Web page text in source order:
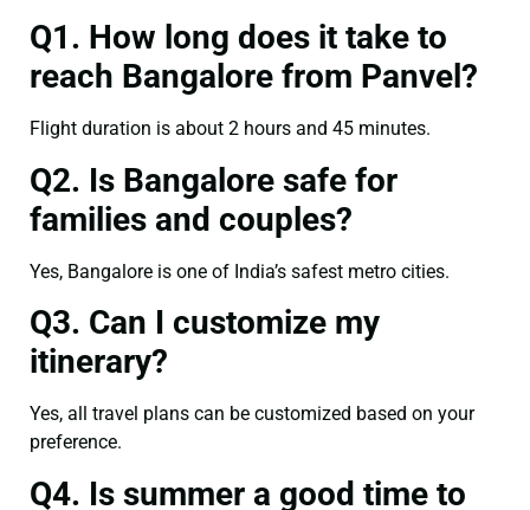
Q1. How long does it take to
reach Bangalore from Panvel?
Flight duration is about 2 hours and 45 minutes.
Q2. Is Bangalore safe for
families and couples?
Yes, Bangalore is one of India’s safest metro cities.
Q3. Can I customize my
itinerary?
Yes, all travel plans can be customized based on your
preference.
Q4. Is summer a good time to